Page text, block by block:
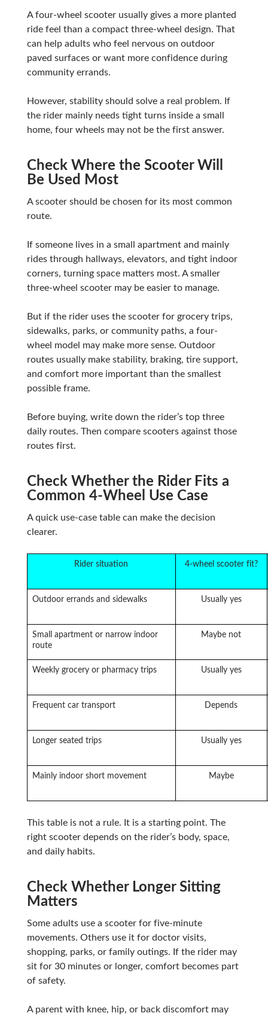
A four-wheel scooter usually gives a more planted
ride feel than a compact three-wheel design. That
can help adults who feel nervous on outdoor
paved surfaces or want more confidence during
community errands.
However, stability should solve a real problem. If
the rider mainly needs tight turns inside a small
home, four wheels may not be the first answer.
Check Where the Scooter Will
Be Used Most
A scooter should be chosen for its most common
route.
If someone lives in a small apartment and mainly
rides through hallways, elevators, and tight indoor
corners, turning space matters most. A smaller
three-wheel scooter may be easier to manage.
But if the rider uses the scooter for grocery trips,
sidewalks, parks, or community paths, a four-
wheel model may make more sense. Outdoor
routes usually make stability, braking, tire support,
and comfort more important than the smallest
possible frame.
Before buying, write down the rider’s top three
daily routes. Then compare scooters against those
routes first.
Check Whether the Rider Fits a
Common 4-Wheel Use Case
A quick use-case table can make the decision
clearer.
Rider situation 4-wheel scooter fit?
Outdoor errands and sidewalks Usually yes
Small apartment or narrow indoor
route
Maybe not
Weekly grocery or pharmacy trips Usually yes
Frequent car transport Depends
Longer seated trips Usually yes
Mainly indoor short movement Maybe
This table is not a rule. It is a starting point. The
right scooter depends on the rider’s body, space,
and daily habits.
Check Whether Longer Sitting
Matters
Some adults use a scooter for five-minute
movements. Others use it for doctor visits,
shopping, parks, or family outings. If the rider may
sit for 30 minutes or longer, comfort becomes part
of safety.
A parent with knee, hip, or back discomfort may